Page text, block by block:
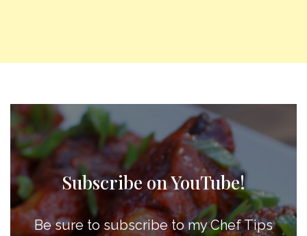
Subscribe on YouTube!
Be sure to subscribe to my Chef Tips